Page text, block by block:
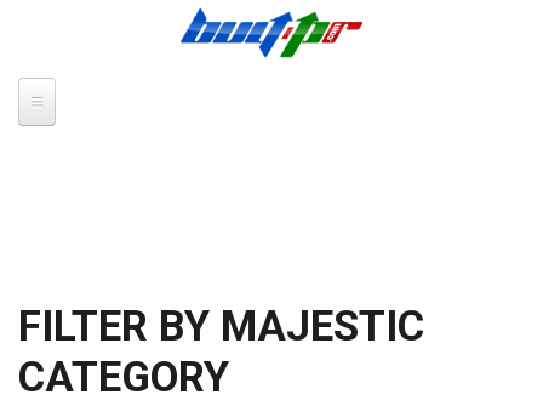
FILTER BY MAJESTIC
CATEGORY